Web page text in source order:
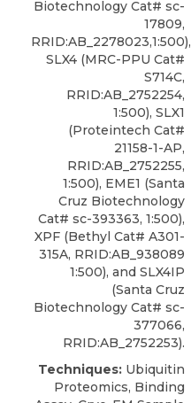
Biotechnology Cat# sc-
17809,
RRID:AB_2278023,1:500),
SLX4 (MRC-PPU Cat#
S714C,
RRID:AB_2752254,
1:500), SLX1
(Proteintech Cat#
21158-1-AP,
RRID:AB_2752255,
1:500), EME1 (Santa
Cruz Biotechnology
Cat# sc-393363, 1:500),
XPF (Bethyl Cat# A301-
315A, RRID:AB_938089
1:500), and SLX4IP
(Santa Cruz
Biotechnology Cat# sc-
377066,
RRID:AB_2752253).
Techniques: Ubiquitin
Proteomics, Binding